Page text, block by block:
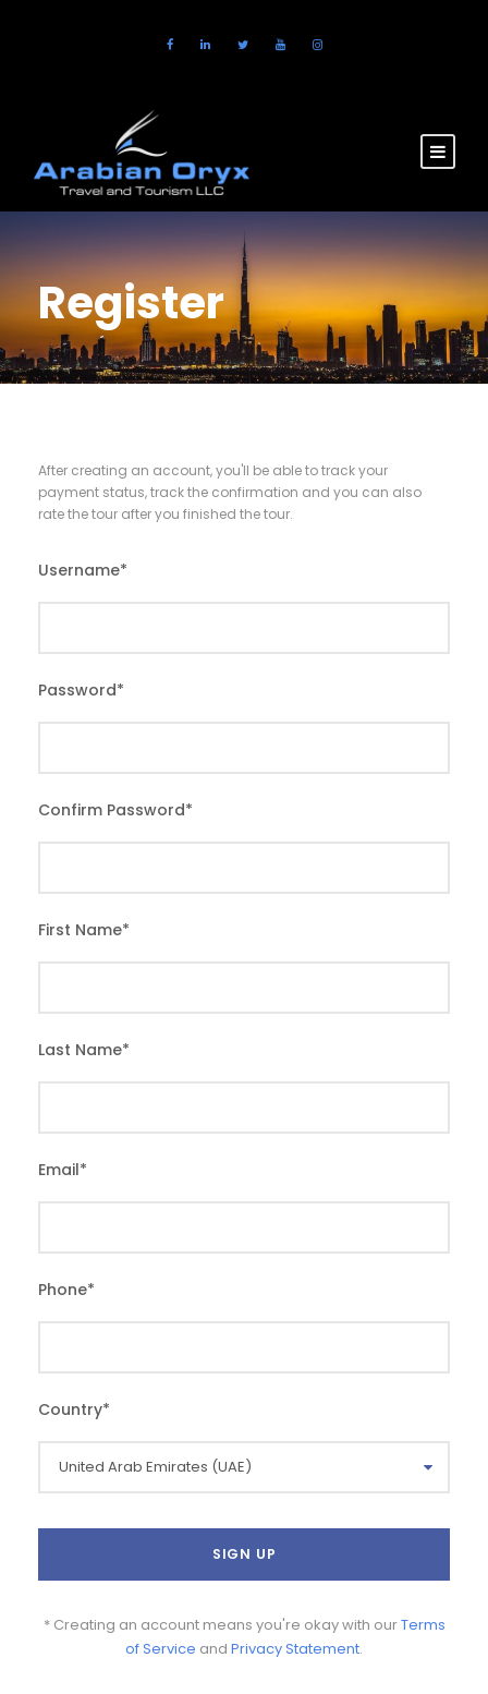
Register
After creating an account, you'll be able to track your
payment status, track the confirmation and you can also
rate the tour after you finished the tour.
Username*
Password*
Confirm Password*
First Name*
Last Name*
Email*
Phone*
Country*
* Creating an account means you're okay with ourTerms
of Service and Privacy Statement.